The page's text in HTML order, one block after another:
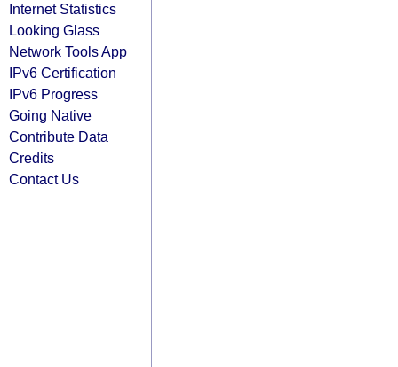
Internet Statistics
Looking Glass
Network Tools App
IPv6 Certification
IPv6 Progress
Going Native
Contribute Data
Credits
Contact Us